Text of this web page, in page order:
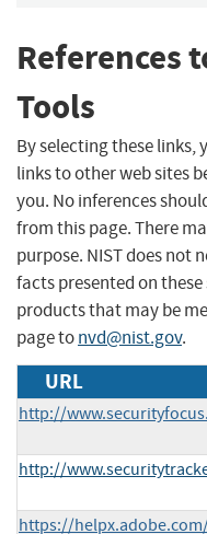
References
Tools
By selecting these links,
links to other web sites
you. No inferences
from this page. There
purpose. NIST does not
facts presented on
products that may be
page tonvd@nist.gov.
URL
http://
http://
https://